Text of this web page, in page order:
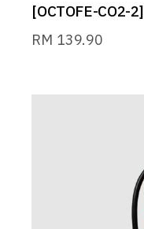
[OCTOFE-CO2-2]
RM 139.90